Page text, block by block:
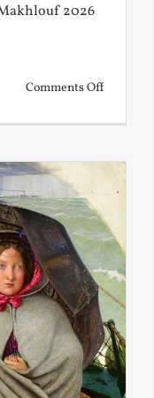
2026
Comments Offon
the